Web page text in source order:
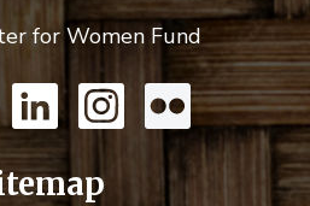
for Women Fund